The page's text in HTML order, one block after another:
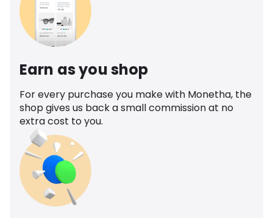
Earn as you shop
For every purchase you make with Monetha, the
shop gives us back a small commission at no
extra cost to you.